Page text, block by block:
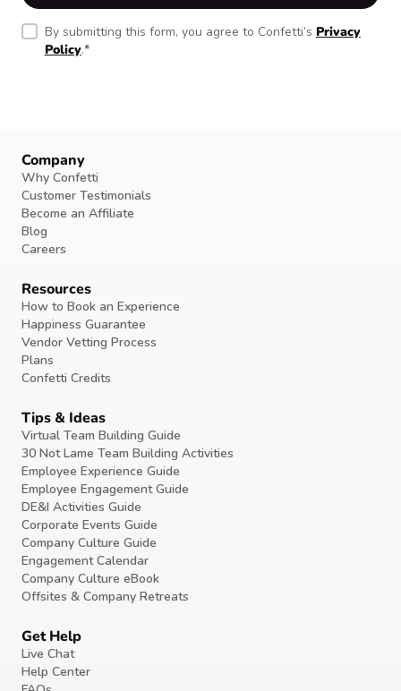
By submitting this form, you agree to Confetti’s Privacy
Policy.*
Company
Why Confetti
Customer Testimonials
Become an Affiliate
Blog
Careers
Resources
How to Book an Experience
Happiness Guarantee
Vendor Vetting Process
Plans
Confetti Credits
Tips & Ideas
Virtual Team Building Guide
30 Not Lame Team Building Activities
Employee Experience Guide
Employee Engagement Guide
DE&I Activities Guide
Corporate Events Guide
Company Culture Guide
Engagement Calendar
Company Culture eBook
Offsites & Company Retreats
Get Help
Live Chat
Help Center